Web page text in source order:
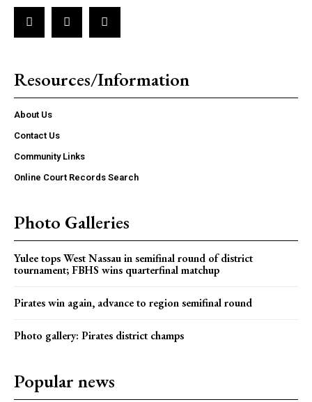
Resources/Information
About Us
Contact Us
Community Links
Online Court Records Search
Photo Galleries
Yulee tops West Nassau in semifinal round of district
tournament; FBHS wins quarterfinal matchup
Pirates win again, advance to region semifinal round
Photo gallery: Pirates district champs
Popular news